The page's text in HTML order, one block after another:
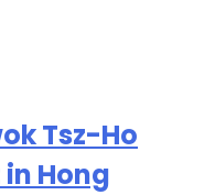
Tsz-Ho
Hong